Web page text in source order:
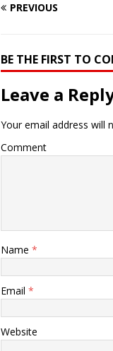
PREVIOUS
BE THE FIRST TO
Leave a
Your email address will
Comment
Name *
Email *
Website